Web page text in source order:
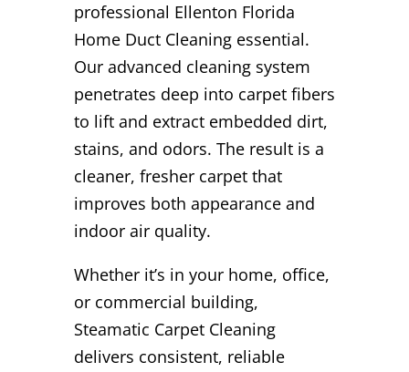
professional Ellenton Florida
Home Duct Cleaning essential.
Our advanced cleaning system
penetrates deep into carpet fibers
to lift and extract embedded dirt,
stains, and odors. The result is a
cleaner, fresher carpet that
improves both appearance and
indoor air quality.
Whether it’s in your home, office,
or commercial building,
Steamatic Carpet Cleaning
delivers consistent, reliable